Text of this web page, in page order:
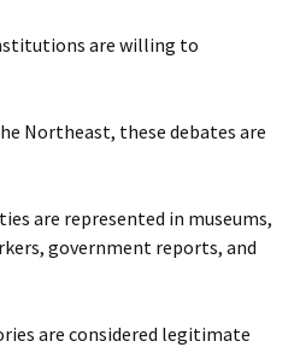
are willing to
Northeast, these debates are
are represented in museums,
government reports, and
are considered legitimate